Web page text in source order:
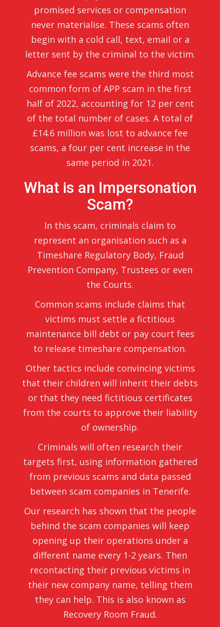
promised services or compensation
never materialise. These scams often
begin with a cold call, text, email or a
letter sent by the criminal to the victim.
Advance fee scams were the third most
common form of APP scam in the first
half of 2022, accounting for 12 per cent
of the total number of cases. A total of
£14.6 million was lost to advance fee
scams, a four per cent increase in the
same period in 2021.
What is an Impersonation
Scam?
In this scam, criminals claim to
represent an organisation such as a
Timeshare Regulatory Body, Fraud
Prevention Company, Trustees or even
the Courts.
Common scams include claims that
victims must settle a fictitious
maintenance bill debt or pay court fees
to release timeshare compensation.
Other tactics include convincing victims
that their children will inherit their debts
or that they need fictitious certificates
from the courts to approve their liability
of ownership.
Criminals will often research their
targets first, using information gathered
from previous scams and data passed
between scam companies in Tenerife.
Our research has shown that the people
behind the scam companies will keep
opening up their operations under a
different name every 1-2 years. Then
recontacting their previous victims in
their new company name, telling them
they can help. This is also known as
Recovery Room Fraud.